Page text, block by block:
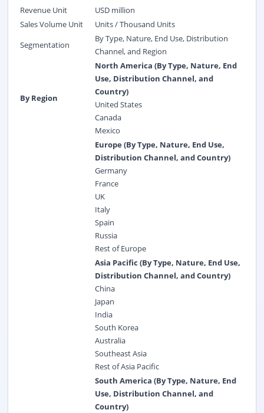
Revenue Unit
USD million
Sales Volume Unit
Units / Thousand Units
Segmentation
By Type, Nature, End Use, Distribution
Channel, and Region
By Region
North America (By Type, Nature, End
Use, Distribution Channel, and
Country)
United States
Canada
Mexico
Europe (By Type, Nature, End Use,
Distribution Channel, and Country)
Germany
France
UK
Italy
Spain
Russia
Rest of Europe
Asia Pacific (By Type, Nature, End Use,
Distribution Channel, and Country)
China
Japan
India
South Korea
Australia
Southeast Asia
Rest of Asia Pacific
South America (By Type, Nature, End
Use, Distribution Channel, and
Country)